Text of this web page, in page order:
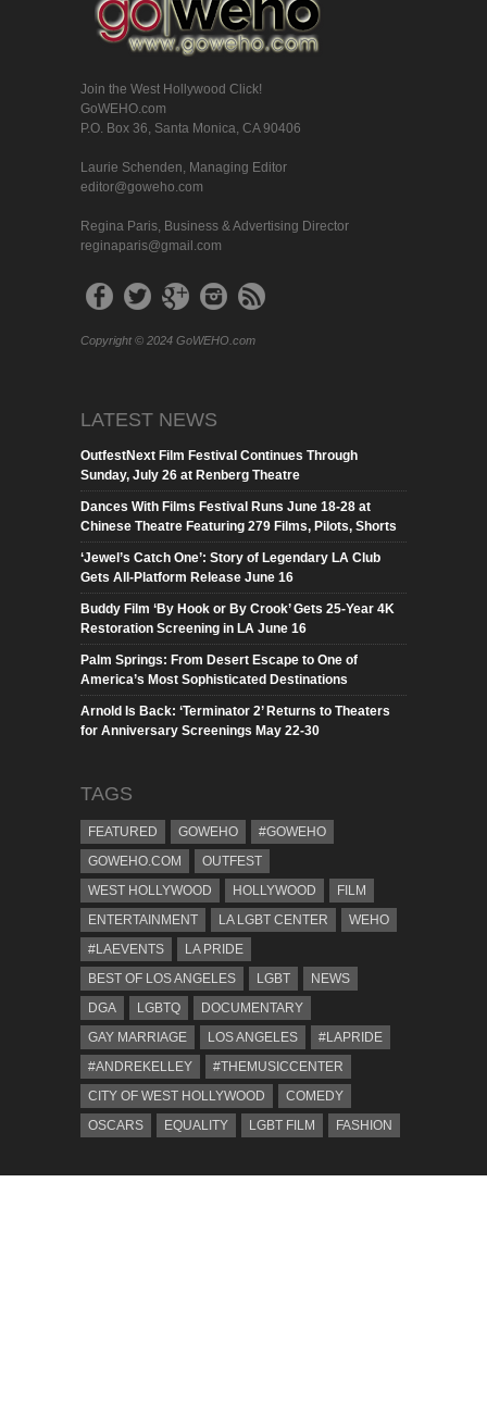
Join the West Hollywood Click!
GoWEHO.com
P.O. Box 36, Santa Monica, CA 90406
Laurie Schenden, Managing Editor
editor@goweho.com
Regina Paris, Business & Advertising Director
reginaparis@gmail.com
Copyright © 2024 GoWEHO.com
LATEST NEWS
OutfestNext Film Festival Continues Through
Sunday, July 26 at Renberg Theatre
Dances With Films Festival Runs June 18-28 at
Chinese Theatre Featuring 279 Films, Pilots, Shorts
‘Jewel’s Catch One’: Story of Legendary LA Club
Gets All-Platform Release June 16
Buddy Film ‘By Hook or By Crook’ Gets 25-Year 4K
Restoration Screening in LA June 16
Palm Springs: From Desert Escape to One of
America’s Most Sophisticated Destinations
Arnold Is Back: ‘Terminator 2’ Returns to Theaters
for Anniversary Screenings May 22-30
TAGS
FEATURED GOWEHO
#GOWEHO
GOWEHO.COM
OUTFEST
WEST HOLLYWOOD
HOLLYWOOD
FILM
ENTERTAINMENT
LA LGBT CENTER
WEHO
#LAEVENTS
LA PRIDE
BEST OF LOS ANGELES
LGBT
NEWS
DGA
LGBTQ
DOCUMENTARY
GAY MARRIAGE
LOS ANGELES
#LAPRIDE
#ANDREKELLEY
#THEMUSICCENTER
CITY OF WEST HOLLYWOOD
COMEDY
OSCARS
EQUALITY LGBT FILM FASHION